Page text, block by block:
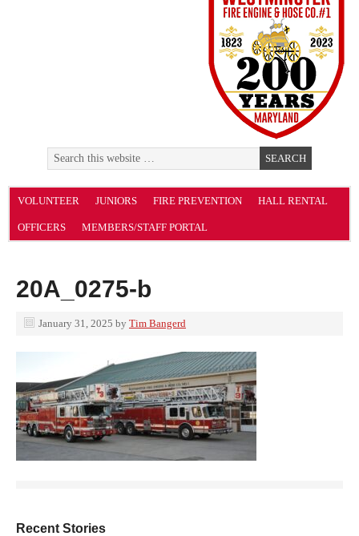
VOLUNTEER JUNIORS FIRE PREVENTION HALL RENTAL
OFFICERS MEMBERS/STAFF PORTAL
20A_0275-b
January 31, 2025 by Tim Bangerd
Recent Stories